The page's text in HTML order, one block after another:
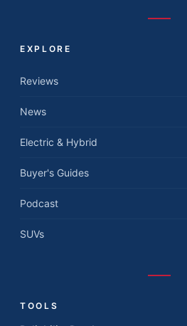
EXPLORE
Reviews
News
Electric & Hybrid
Buyer's Guides
Podcast
SUVs
TOOLS